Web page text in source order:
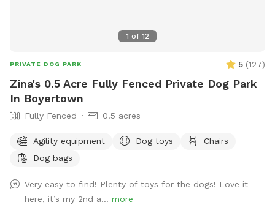
1 of 12
PRIVATE DOG PARK 5 (127)
Zina's 0.5 Acre Fully Fenced Private Dog Park
In Boyertown
Fully Fenced 0.5 acres
Agility equipment Dog toys
Chairs
Dog bags
Very easy to find! Plenty of toys for the dogs! Love it
here, it’s my 2nd a... more